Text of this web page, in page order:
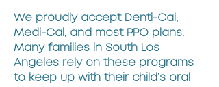
We proudly accept Denti-Cal,
Medi-Cal, and most PPO plans.
Many families in South Los
Angeles rely on these programs
to keep up with their child’s oral